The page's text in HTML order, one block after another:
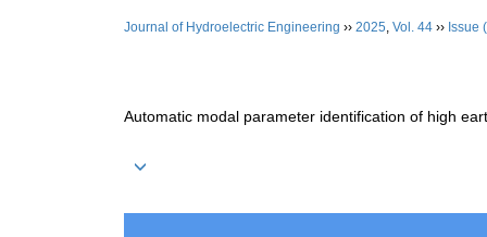
Journal of Hydroelectric Engineering ›› 2025, Vol. 44 ›› Issue
Automatic modal parameter identification of high